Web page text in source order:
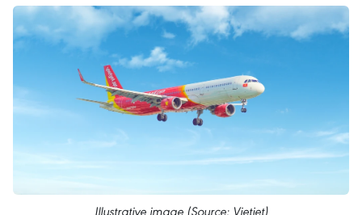
Illustrative image (Source: Vietjet)